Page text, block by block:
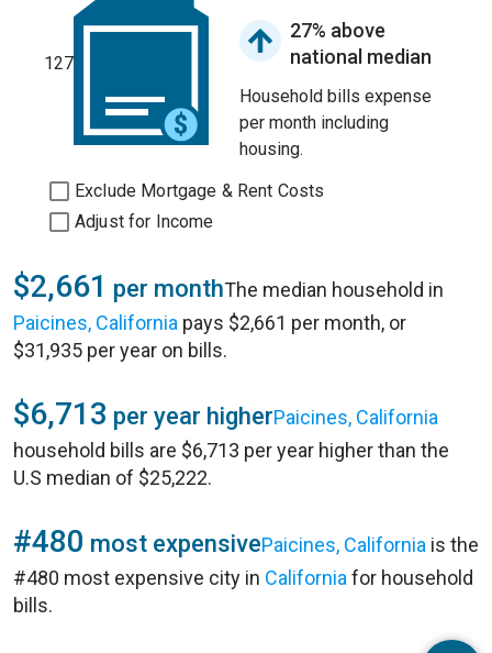
127
27% above
national median
Household bills expense
per month including
housing.
Exclude Mortgage & Rent Costs
Adjust for Income
$2,661 per monthThe median household in
Paicines, California pays $2,661 per month, or
$31,935 per year on bills.
$6,713 per year higherPaicines, California
household bills are $6,713 per year higher than the
U.S median of $25,222.
#480 most expensivePaicines, California is the
#480 most expensive city in California for household
bills.